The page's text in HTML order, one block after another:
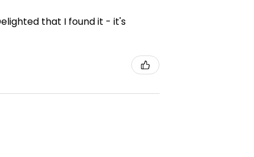
that I found it - it's